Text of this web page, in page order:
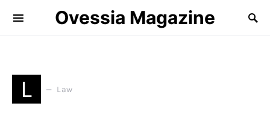
Ovessia Magazine
L Law